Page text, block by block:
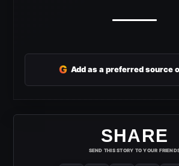
G Add as a preferred source
SHARE
SEND THIS STORY TO YOUR